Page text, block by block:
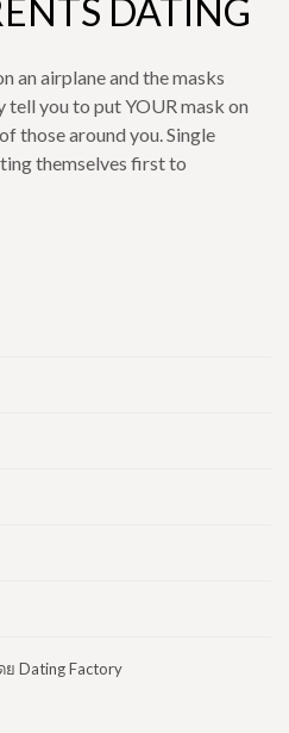
DATING
an airplane and the masks
you to put YOUR mask on
those around you. Single
themselves first to
Dating Factory